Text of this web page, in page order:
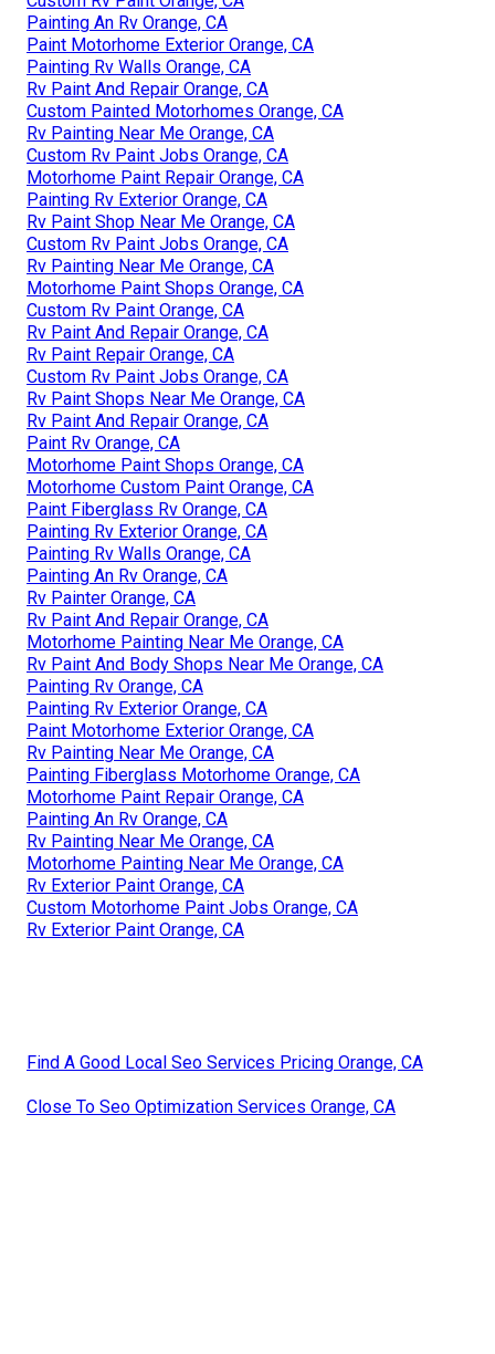
Painting An Rv Orange, CA
Paint Motorhome Exterior Orange, CA
Painting Rv Walls Orange, CA
Rv Paint And Repair Orange, CA
Custom Painted Motorhomes Orange, CA
Rv Painting Near Me Orange, CA
Custom Rv Paint Jobs Orange, CA
Motorhome Paint Repair Orange, CA
Painting Rv Exterior Orange, CA
Rv Paint Shop Near Me Orange, CA
Custom Rv Paint Jobs Orange, CA
Rv Painting Near Me Orange, CA
Motorhome Paint Shops Orange, CA
Custom Rv Paint Orange, CA
Rv Paint And Repair Orange, CA
Rv Paint Repair Orange, CA
Custom Rv Paint Jobs Orange, CA
Rv Paint Shops Near Me Orange, CA
Rv Paint And Repair Orange, CA
Paint Rv Orange, CA
Motorhome Paint Shops Orange, CA
Motorhome Custom Paint Orange, CA
Paint Fiberglass Rv Orange, CA
Painting Rv Exterior Orange, CA
Painting Rv Walls Orange, CA
Painting An Rv Orange, CA
Rv Painter Orange, CA
Rv Paint And Repair Orange, CA
Motorhome Painting Near Me Orange, CA
Rv Paint And Body Shops Near Me Orange, CA
Painting Rv Orange, CA
Painting Rv Exterior Orange, CA
Paint Motorhome Exterior Orange, CA
Rv Painting Near Me Orange, CA
Painting Fiberglass Motorhome Orange, CA
Motorhome Paint Repair Orange, CA
Painting An Rv Orange, CA
Rv Painting Near Me Orange, CA
Motorhome Painting Near Me Orange, CA
Rv Exterior Paint Orange, CA
Custom Motorhome Paint Jobs Orange, CA
Rv Exterior Paint Orange, CA
Find A Good Local Seo Services Pricing Orange, CA
Close To Seo Optimization Services Orange, CA